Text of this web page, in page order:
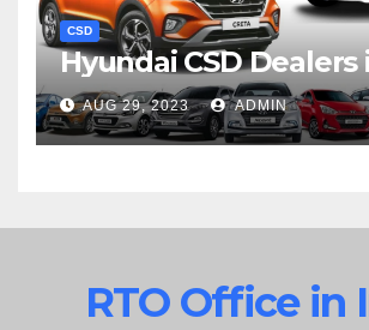
CSD
Hyundai CSD Dealers
AUG 29, 2023 ADMIN
RTO Office in